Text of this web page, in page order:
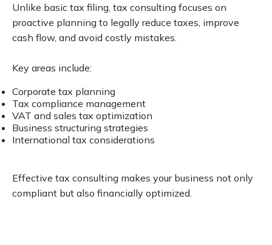
Unlike basic tax filing, tax consulting focuses on
proactive planning to legally reduce taxes, improve
cash flow, and avoid costly mistakes.
Key areas include:
Corporate tax planning
Tax compliance management
VAT and sales tax optimization
Business structuring strategies
International tax considerations
Effective tax consulting makes your business not only
compliant but also financially optimized.